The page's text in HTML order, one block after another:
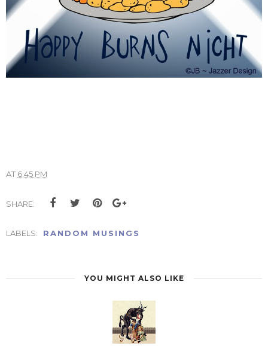
AT 6:45 PM
SHARE:
LABELS: RANDOM MUSINGS
YOU MIGHT ALSO LIKE